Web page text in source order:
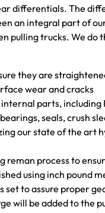
differentials. The
an integral part of
pulling trucks. We do
they are
wear and cracks
parts,
seals, crush
our state of the art
reman process to
using inch pound
set to assure proper
will be added to the